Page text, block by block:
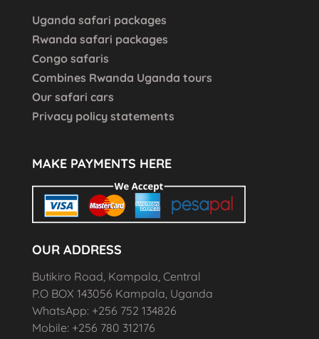
Uganda safari packages
Rwanda safari packages
Congo safaris
Combines Rwanda Uganda tours
Our safari cars
Privacy policy statements
MAKE PAYMENTS HERE
OUR ADDRESS
Butikiro Road, Kampala, Central
P.O BOX 143056 Kampala, Uganda
WhatsApp: +256 752 134826
Mobile: +256 780 312176